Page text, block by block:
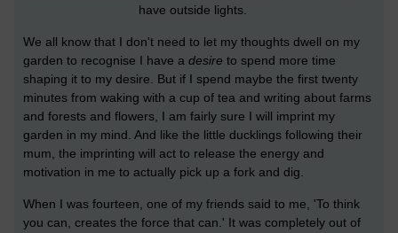
have outside lights.
We all know that I don't need to let my thoughts dwell on my
garden to recognise I have a desire to spend more time
shaping it to my desire. But if I spend maybe the first twenty
minutes from waking with a cup of tea and writing about farms
and forests and flowers, I am fairly sure I will imprint my
garden in my mind. And like the little ducklings following their
mum, the imprinting will act to release the energy and
motivation in me to actually pick up a fork and dig.
When I was fourteen, one of my friends said to me, 'To think
you can, creates the force that can.' It was completely out of